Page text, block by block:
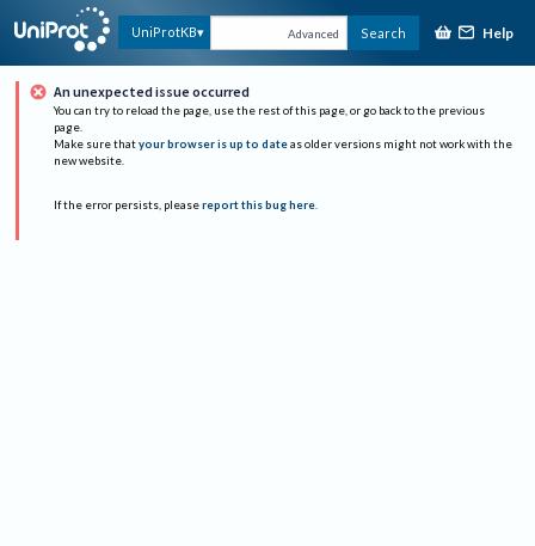
UniProtKB Advanced Search Help
An unexpected issue occurred
You can try to reload the page, use the rest of this page, or go back to the previous
page.
Make sure that your browser is up to date as older versions might not work with the
new website.
If the error persists, please report this bug here.